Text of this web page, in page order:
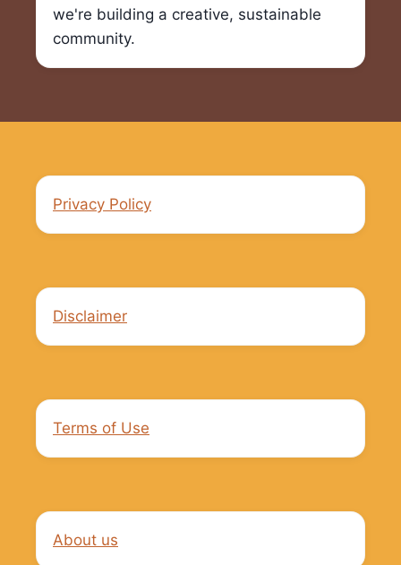
we're building a creative, sustainable
community.
Privacy Policy
Disclaimer
Terms of Use
About us